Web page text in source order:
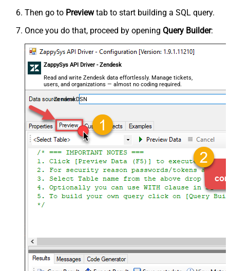
Then go to Previewtab to start building a SQL query.
Once you do that, proceed by opening Query Builder:
ZappySys API Driver - Zendesk
Read and write Zendesk data effortlessly. Manage tickets,
users, and organizations — almost no coding required.
ZendeskDSN